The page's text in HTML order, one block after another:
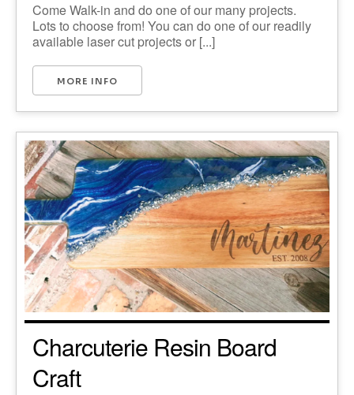
Come Walk-in and do one of our many projects.
Lots to choose from! You can do one of our readily
available laser cut projects or [...]
MORE INFO
Charcuterie Resin Board
Craft